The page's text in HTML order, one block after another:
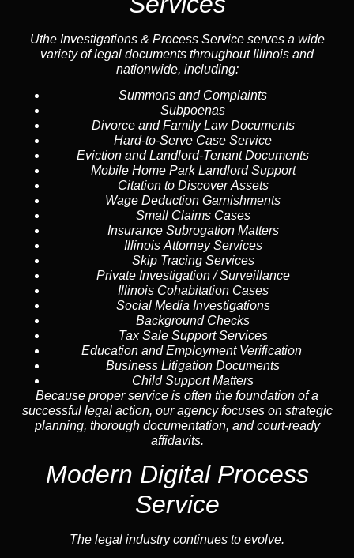
Uthe Investigations & Process Service serves a wide
variety of legal documents throughout Illinois and
nationwide, including:
Summons and Complaints
Subpoenas
Divorce and Family Law Documents
Hard-to-Serve Case Service
Eviction and Landlord-Tenant Documents
Mobile Home Park Landlord Support
Citation to Discover Assets
Wage Deduction Garnishments
Small Claims Cases
Insurance Subrogation Matters
Illinois Attorney Services
Skip Tracing Services
Private Investigation / Surveillance
Illinois Cohabitation Cases
Social Media Investigations
Background Checks
Tax Sale Support Services
Education and Employment Verification
Business Litigation Documents
Child Support Matters
Because proper service is often the foundation of a
successful legal action, our agency focuses on strategic
planning, thorough documentation, and court-ready
affidavits.
Modern Digital Process
Service
The legal industry continues to evolve.